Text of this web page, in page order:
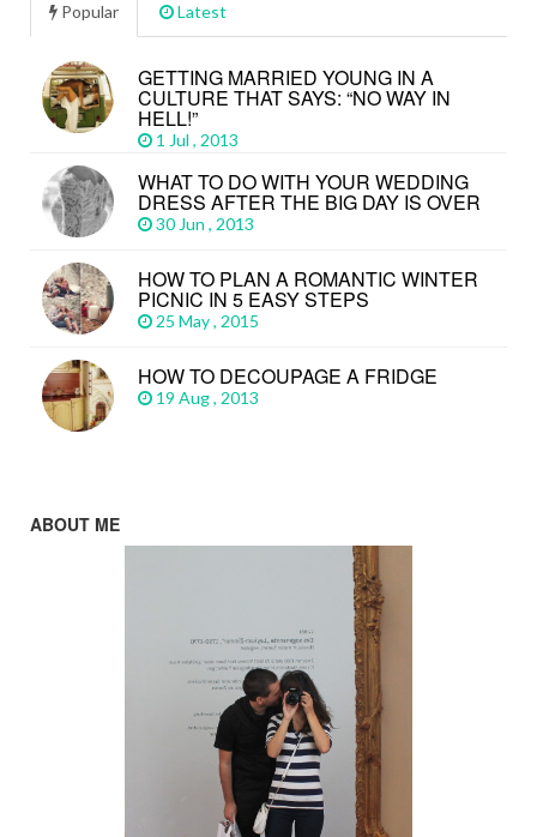
Popular Latest
GETTING MARRIED YOUNG IN A
CULTURE THAT SAYS: “NO WAY IN
HELL!”
1 Jul , 2013
WHAT TO DO WITH YOUR WEDDING
DRESS AFTER THE BIG DAY IS OVER
30 Jun , 2013
HOW TO PLAN A ROMANTIC WINTER
PICNIC IN 5 EASY STEPS
25 May , 2015
HOW TO DECOUPAGE A FRIDGE
19 Aug , 2013
ABOUT ME